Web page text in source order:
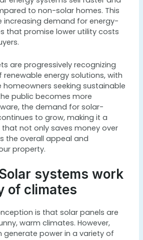
to non-solar homes. This
increasing demand for energy-
that promise lower utility costs
are progressively recognizing
energy solutions, with
seeking sustainable
public becomes more
the demand for solar-
to grow, making it a
not only saves money over
the overall appeal and
property.
systems work
of climates
is that solar panels are
warm climates. However,
generate power in a variety of